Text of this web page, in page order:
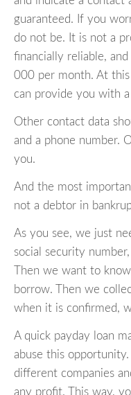
guaranteed. If you
do not be. It is not a
financially reliable,
000 per month. At
can provide you with a
Other contact data
and a phone number.
you.
And the most
not a debtor in
As you see, we just
social security
Then we want to
borrow. Then we
when it is confirmed,
A quick payday loan
abuse this
different companies
any profit. This way,